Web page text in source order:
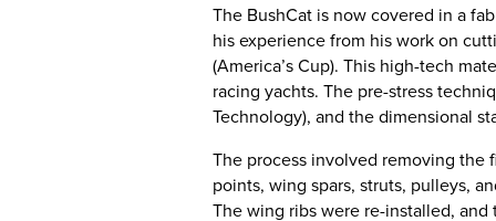
The BushCat is now covered in a
his experience from his work on
(America’s Cup). This high-tech
racing yachts. The pre-stress
Technology), and the dimensional
The process involved removing the
points, wing spars, struts, pulleys,
The wing ribs were re-installed,